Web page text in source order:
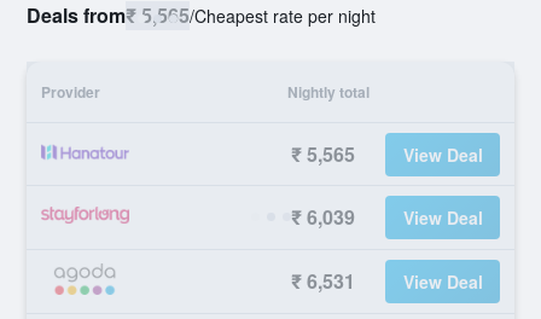
Deals from₹ 5,565/Cheapest rate per night
Provider Nightly total
₹ 5,565 View Deal
₹ 6,039 View Deal
₹ 6,531 View Deal